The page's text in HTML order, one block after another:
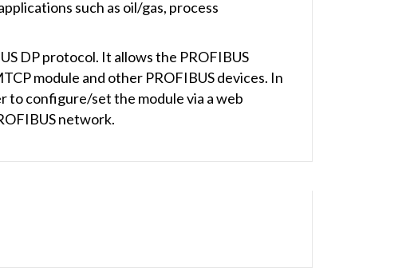
such as oil/gas, process
DP protocol. It allows the PROFIBUS
module and other PROFIBUS devices. In
to configure/set the module via a web
network.